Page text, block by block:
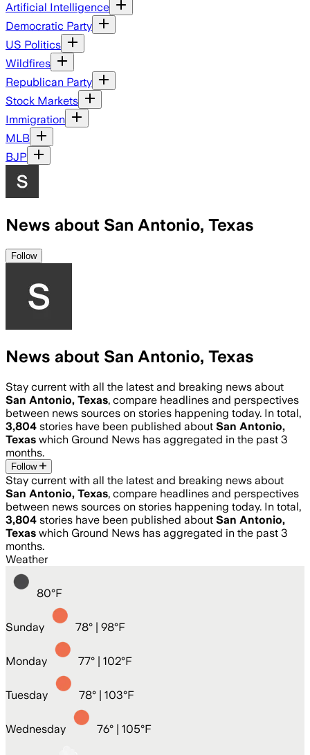
Artificial Intelligence
Democratic Party
US Politics
Wildfires
Republican Party
Stock Markets
Immigration
MLB
BJP
News about San Antonio, Texas
Follow
News about San Antonio, Texas
Stay current with all the latest and breaking news about
San Antonio, Texas, compare headlines and perspectives
between news sources on stories happening today. In total,
3,804 stories have been published about San Antonio,
Texas which Ground News has aggregated in the past 3
months.
Follow
Stay current with all the latest and breaking news about
San Antonio, Texas, compare headlines and perspectives
between news sources on stories happening today. In total,
3,804 stories have been published about San Antonio,
Texas which Ground News has aggregated in the past 3
months.
Weather
80°F
Sunday 78° | 98°F
Monday 77° | 102°F
Tuesday 78° | 103°F
Wednesday 76° | 105°F